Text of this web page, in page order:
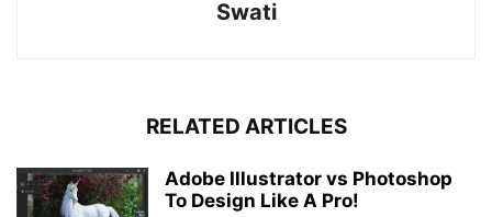
Swati
RELATED ARTICLES
Adobe Illustrator vs Photoshop
To Design Like A Pro!